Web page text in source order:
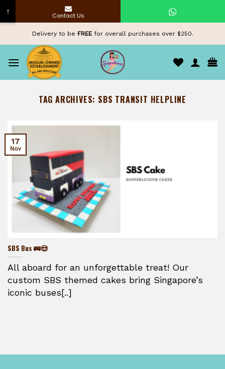
content
Delivery to be FREEfor overall purchases over $250.
TAG ARCHIVES: SBS TRANSIT HELPLINE
SBS Bus 🚌😍
All aboard for an unforgettable treat! Our
custom SBS themed cakes bring Singapore’s
iconic buses[..]
17
Nov
↑ Contact Us